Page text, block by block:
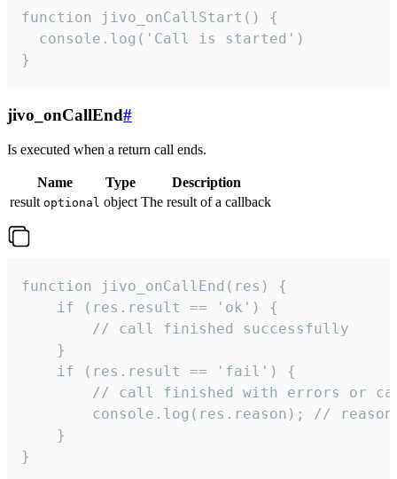
function jivo_onCallStart() {
  console.log('Call is started')
}
jivo_onCallEnd#
Is executed when a return call ends.
Name Type
Description
result optional object The result of a callback
function jivo_onCallEnd(res) {
    if (res.result == 'ok') {
        // call finished successfully
    }
    if (res.result == 'fail') {
// call finished with errors or
console.log(res.reason); //
    }
}